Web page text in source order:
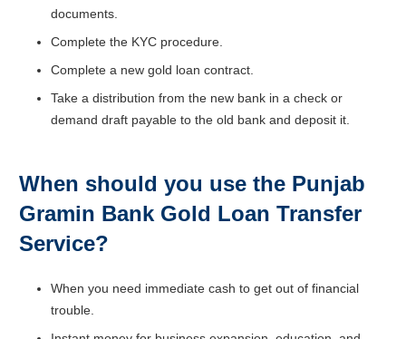
documents.
Complete the KYC procedure.
Complete a new gold loan contract.
Take a distribution from the new bank in a check or
demand draft payable to the old bank and deposit it.
When should you use the Punjab
Gramin Bank Gold Loan Transfer
Service?
When you need immediate cash to get out of financial
trouble.